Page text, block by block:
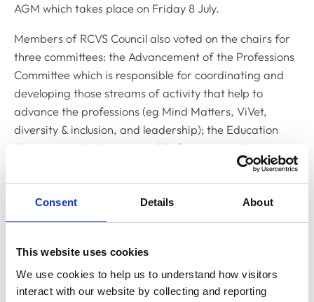
Consent Details About
This website uses cookies
We use cookies to help us to understand how visitors
interact with our website by collecting and reporting
AGM which takes place on Friday 8 July.
Members of RCVS Council also voted on the chairs for
three committees: the Advancement of the Professions
Committee which is responsible for coordinating and
developing those streams of activity that help to
advance the professions (eg Mind Matters, ViVet,
diversity & inclusion, and leadership); the Education
Committee which is responsible for setting policies
relating to undergraduate and postgraduate education
and training of veterinary surgeons; and the Standards
Committee which is responsible for policy matters
related to the Code of Professional Conduct and its
Sue Paterson was elected as Chair of the Advancement
of the Professions Committee to replace current chair